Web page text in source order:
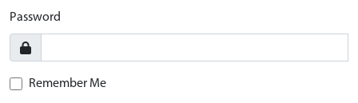
Password
Remember Me